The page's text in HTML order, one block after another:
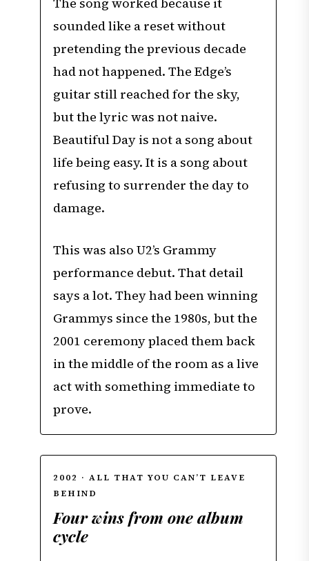
sounded like a reset without
pretending the previous decade
had not happened. The Edge’s
guitar still reached for the sky,
but the lyric was not naive.
Beautiful Day is not a song about
life being easy. It is a song about
refusing to surrender the day to
damage.
This was also U2’s Grammy
performance debut. That detail
says a lot. They had been winning
Grammys since the 1980s, but the
2001 ceremony placed them back
in the middle of the room as a live
act with something immediate to
prove.
2002 · ALL THAT YOU CAN’T LEAVE
BEHIND
Four wins from one album
cycle